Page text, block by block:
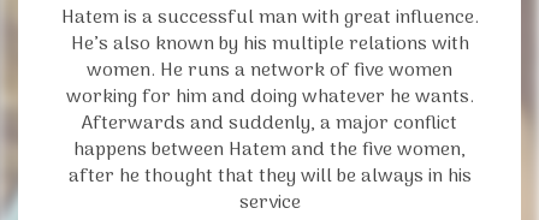
Hatem is a successful man with great influence.
He’s also known by his multiple relations with
women. He runs a network of five women
working for him and doing whatever he wants.
Afterwards and suddenly, a major conflict
happens between Hatem and the five women,
after he thought that they will be always in his
service